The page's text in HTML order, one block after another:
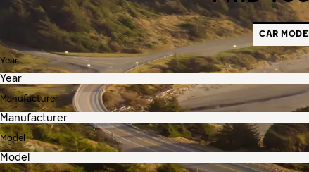
CAR
Year
Manufacturer
Model